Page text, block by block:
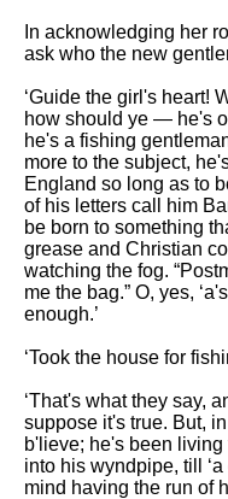
In acknowledging her
ask who the new
‘Guide the girl's heart!
how should ye — he's
he's a fishing
more to the subject,
England so long as to
of his letters call him
be born to something
grease and Christian
watching the fog.
me the bag.” O, yes,
enough.’
‘Took the house for
‘That's what they say,
suppose it's true. But,
b'lieve; he's been
into his wyndpipe, till
mind having the run of